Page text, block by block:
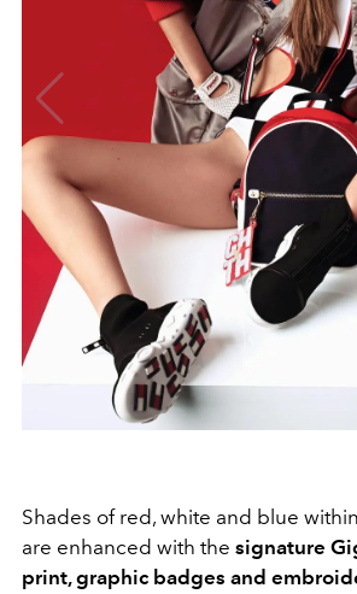
Shades of red, white and blue
are enhanced with the signature
print, graphic badges and